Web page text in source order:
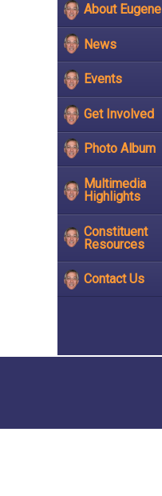
About Eugene
News
Events
Get Involved
Photo Album
Multimedia
Highlights
Constituent
Resources
Contact Us